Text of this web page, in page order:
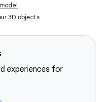
3D objects
experiences for